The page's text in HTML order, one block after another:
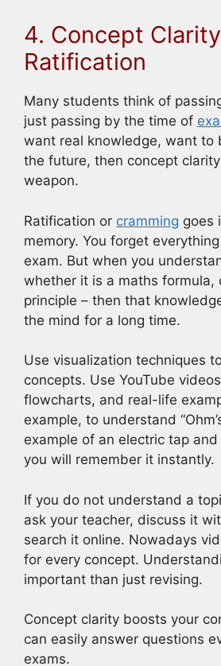
4. Concept
Ratification
Many students think of
just passing by the time of
want real knowledge, want to
the future, then concept
weapon.
Ratification or cramming goes
memory. You forget
exam. But when you
whether it is a maths formula,
principle – then that
the mind for a long time.
Use visualization techniques
concepts. Use YouTube
flowcharts, and real-life
example, to understand
example of an electric tap
you will remember it instantly.
If you do not understand a
ask your teacher, discuss it
search it online. Nowadays
for every concept.
important than just revising.
Concept clarity boosts your
can easily answer questions
exams.